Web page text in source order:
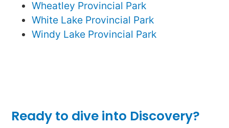
Wheatley Provincial Park
White Lake Provincial Park
Windy Lake Provincial Park
Ready to dive into Discovery?